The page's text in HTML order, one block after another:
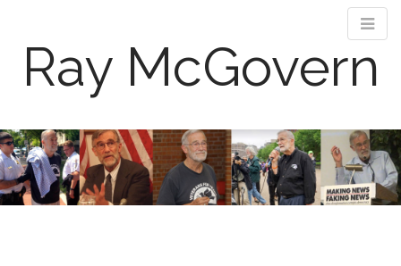
Ray McGovern
M
a
i
n
k
i
p
t